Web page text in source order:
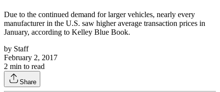
Due to the continued demand for larger vehicles, nearly every
manufacturer in the U.S. saw higher average transaction prices in
January, according to Kelley Blue Book.
by Staff
February 2, 2017
2 min to read
Share